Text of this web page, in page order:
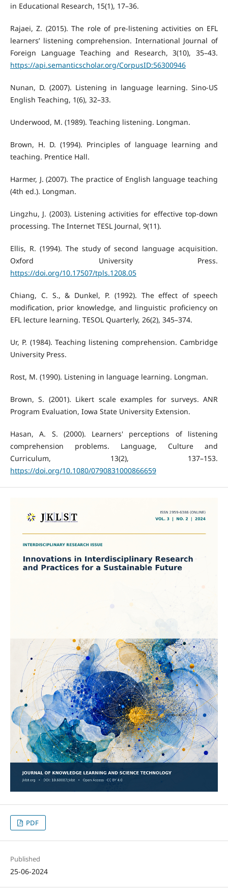
in Educational Research, 15(1), 17–36.
Rajaei, Z. (2015). The role of pre-listening activities on EFL
learners’ listening comprehension. International Journal of
Foreign Language Teaching and Research, 3(10), 35–43.
https://api.semanticscholar.org/CorpusID:56300946
Nunan, D. (2007). Listening in language learning. Sino-US
English Teaching, 1(6), 32–33.
Underwood, M. (1989). Teaching listening. Longman.
Brown, H. D. (1994). Principles of language learning and
teaching. Prentice Hall.
Harmer, J. (2007). The practice of English language teaching
(4th ed.). Longman.
Lingzhu, J. (2003). Listening activities for effective top-down
processing. The Internet TESL Journal, 9(11).
Ellis, R. (1994). The study of second language acquisition.
Oxford University Press.
https://doi.org/10.17507/tpls.1208.05
Chiang, C. S., & Dunkel, P. (1992). The effect of speech
modification, prior knowledge, and linguistic proficiency on
EFL lecture learning. TESOL Quarterly, 26(2), 345–374.
Ur, P. (1984). Teaching listening comprehension. Cambridge
University Press.
Rost, M. (1990). Listening in language learning. Longman.
Brown, S. (2001). Likert scale examples for surveys. ANR
Program Evaluation, Iowa State University Extension.
Hasan, A. S. (2000). Learners' perceptions of listening
comprehension problems. Language, Culture and
Curriculum, 13(2), 137–153.
https://doi.org/10.1080/0790831000866659
PDF
Published
25-06-2024